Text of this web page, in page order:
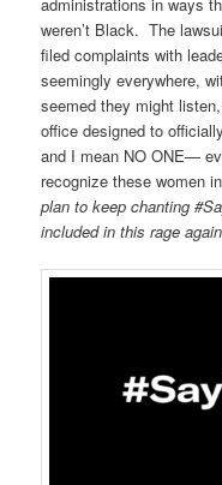
weren’t Black. The
filed complaints with
seemingly everywhere,
seemed they might
office designed to
and I mean NO ONE—
recognize these women
plan to keep chanting
included in this rage